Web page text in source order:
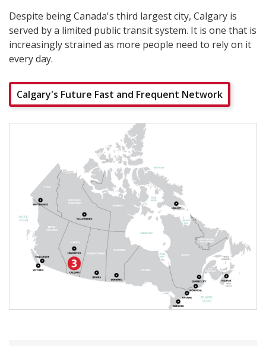
Despite being Canada's third largest city, Calgary is
served by a limited public transit system. It is one that is
increasingly strained as more people need to rely on it
every day.
Calgary's Future Fast and Frequent Network